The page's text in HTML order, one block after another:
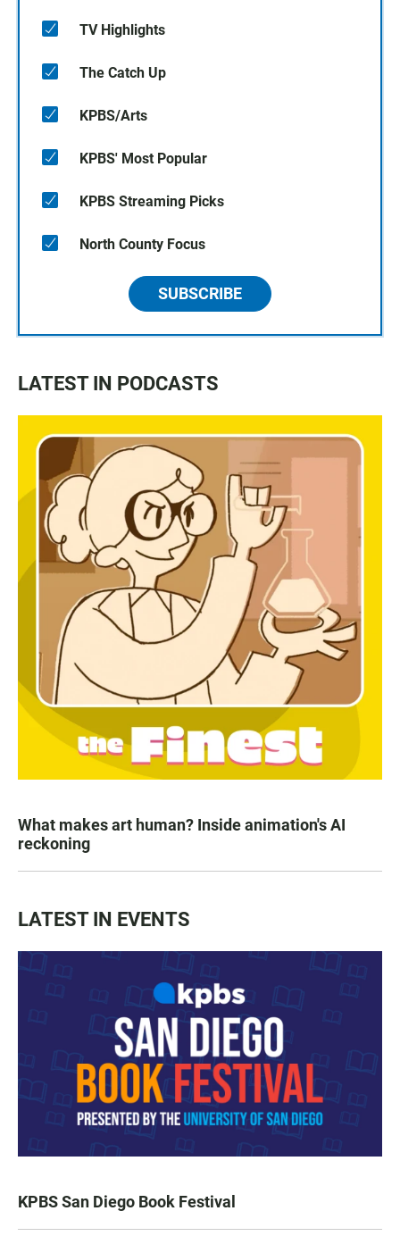
TV Highlights
The Catch Up
KPBS/Arts
KPBS' Most Popular
KPBS Streaming Picks
North County Focus
SUBSCRIBE
LATEST IN PODCASTS
What makes art human? Inside animation's AI
reckoning
LATEST IN EVENTS
KPBS San Diego Book Festival